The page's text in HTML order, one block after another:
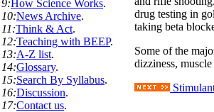
9:How Science Works.
10:News Archive.
11:Think & Act.
12:Teaching with BEEP.
13:A-Z list.
14:Glossary.
15:Search By Syllabus.
16:Discussion.
17:Contact us.
drug testing in
taking beta
Some of the
dizziness,